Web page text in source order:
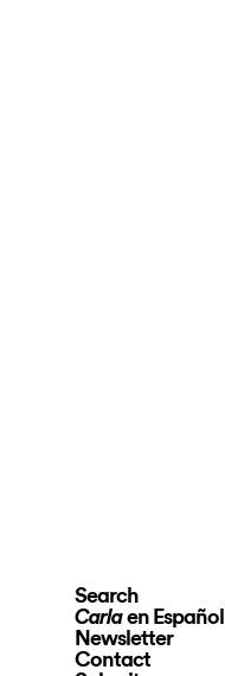
Search
Carlaen Español
Newsletter
Contact